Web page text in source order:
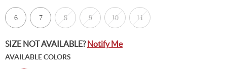
6 7 8 9 10 11
SIZE NOT AVAILABLE?Notify Me
AVAILABLE COLORS